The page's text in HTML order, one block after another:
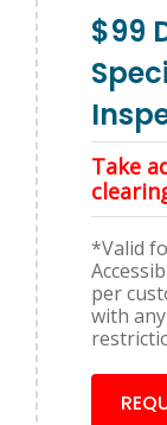
$99
Take
*Valid
per
with